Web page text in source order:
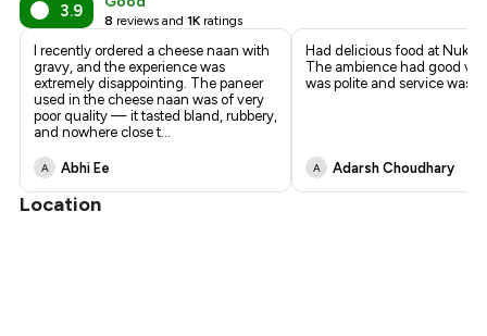
3.9
8 reviews and 1K ratings
I recently ordered a cheese naan with
gravy, and the experience was
extremely disappointing. The paneer
used in the cheese naan was of very
poor quality — it tasted bland, rubbery,
and nowhere close t...
A Abhi Ee
Had delicious food at
The ambience had good
was polite and service was
A Adarsh Choudhary
Location